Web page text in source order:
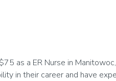
as a ER Nurse in
in their career and have